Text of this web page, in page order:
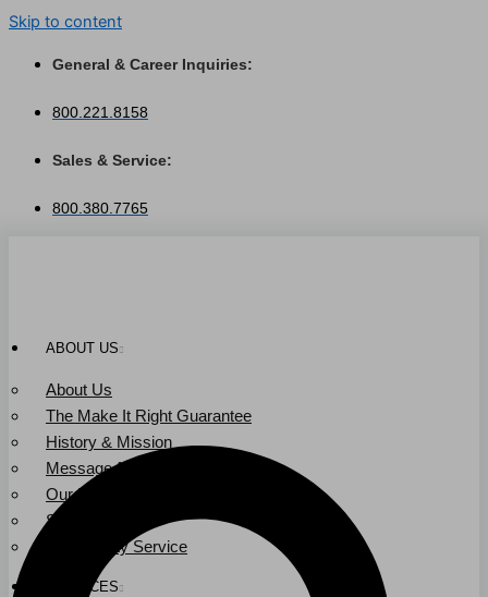
Skip to content
General & Career Inquiries:
800.221.8158
Sales & Service:
800.380.7765
ABOUT US
About Us
The Make It Right Guarantee
History & Mission
Message from Our Leaders
Our Leadership
Service Area
Community Service
SERVICES